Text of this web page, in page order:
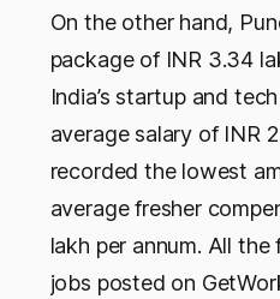
On the other hand,
package of INR 3.34
India’s startup and
average salary of INR
recorded the lowest
average fresher
lakh per annum. All
jobs posted on